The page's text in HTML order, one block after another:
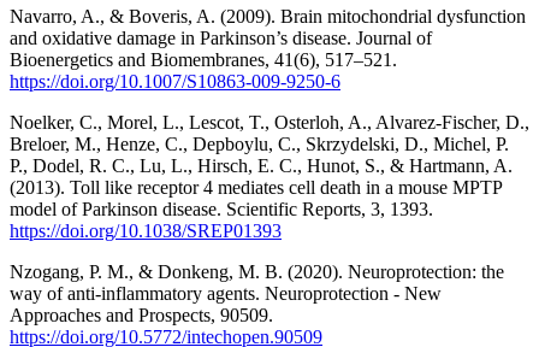
Navarro, A., & Boveris, A. (2009). Brain mitochondrial dysfunction
and oxidative damage in Parkinson’s disease. Journal of
Bioenergetics and Biomembranes, 41(6), 517–521.
https://doi.org/10.1007/S10863-009-9250-6
Noelker, C., Morel, L., Lescot, T., Osterloh, A., Alvarez-Fischer, D.,
Breloer, M., Henze, C., Depboylu, C., Skrzydelski, D., Michel, P.
P., Dodel, R. C., Lu, L., Hirsch, E. C., Hunot, S., & Hartmann, A.
(2013). Toll like receptor 4 mediates cell death in a mouse MPTP
model of Parkinson disease. Scientific Reports, 3, 1393.
https://doi.org/10.1038/SREP01393
Nzogang, P. M., & Donkeng, M. B. (2020). Neuroprotection: the
way of anti-inflammatory agents. Neuroprotection - New
Approaches and Prospects, 90509.
https://doi.org/10.5772/intechopen.90509